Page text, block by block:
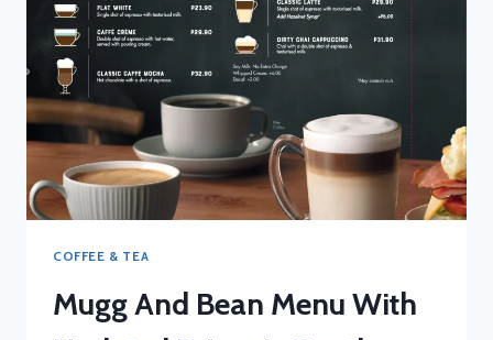
COFFEE & TEA
Mugg And Bean Menu With